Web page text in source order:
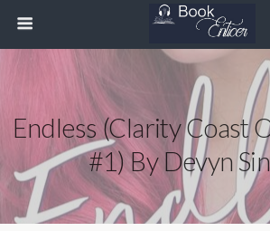
Endless (Clarity Coast
#1) By Devyn